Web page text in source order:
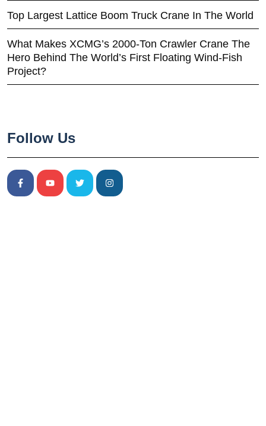
Top Largest Lattice Boom Truck Crane In The World
What Makes XCMG’s 2000-Ton Crawler Crane The
Hero Behind The World’s First Floating Wind-Fish
Project?
Follow Us